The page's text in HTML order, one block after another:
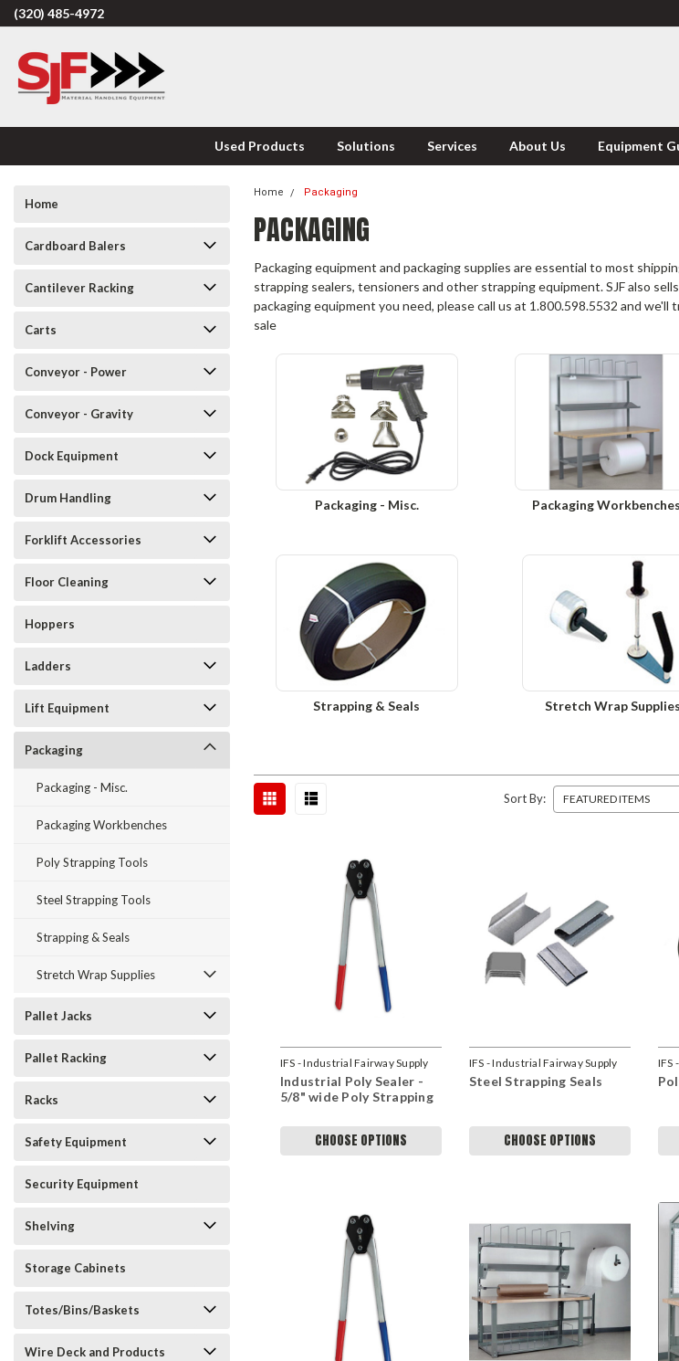
(320) 485-4972
Used Products Solutions Services About Us Equipment
Home
Cardboard Balers
Cantilever Racking
Carts
Conveyor - Power
Conveyor - Gravity
Dock Equipment
Drum Handling
Forklift Accessories
Floor Cleaning
Hoppers
Ladders
Lift Equipment
Packaging
Packaging - Misc.
Packaging Workbenches
Poly Strapping Tools
Steel Strapping Tools
Strapping & Seals
Stretch Wrap Supplies
Pallet Jacks
Pallet Racking
Racks
Safety Equipment
Security Equipment
Shelving
Storage Cabinets
Totes/Bins/Baskets
Wire Deck and Products
Home Packaging
PACKAGING
Packaging equipment and packaging supplies are essential to most
strapping sealers, tensioners and other strapping equipment. SJF also
packaging equipment you need, please call us at 1.800.598.5532 and
sale
Packaging - Misc. Packaging Workbenches
Strapping & Seals Stretch Wrap Supplies
Sort By:
IFS - Industrial Fairway Supply
Industrial Poly Sealer -
5/8" wide Poly Strapping
CHOOSE OPTIONS
IFS - Industrial Fairway Supply
Steel Strapping Seals
CHOOSE OPTIONS
IFS